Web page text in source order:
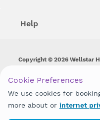
Help
Copyright © 2026 Wellstar
Wellstar does not
disability, sex, gender
discrimination prohibited
Cookie Preferences
We use cookies for
more about or internet